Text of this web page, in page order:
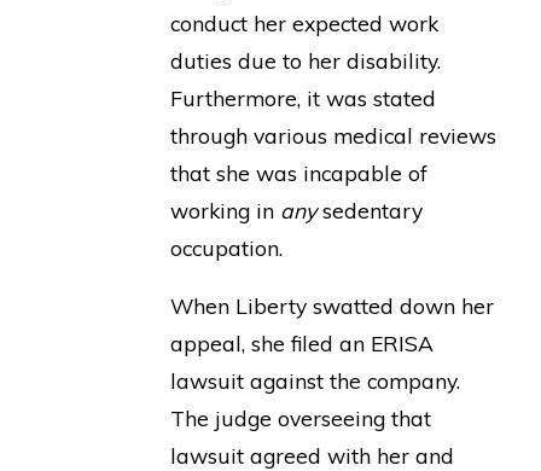
conduct her expected work
duties due to her disability.
Furthermore, it was stated
through various medical reviews
that she was incapable of
working in anysedentary
occupation.
When Liberty swatted down her
appeal, she filed an ERISA
lawsuit against the company.
The judge overseeing that
lawsuit agreed with her and